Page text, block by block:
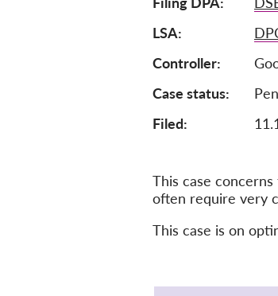
LSA
Controller
Case status
Filed:
This case
often require very
This case is on